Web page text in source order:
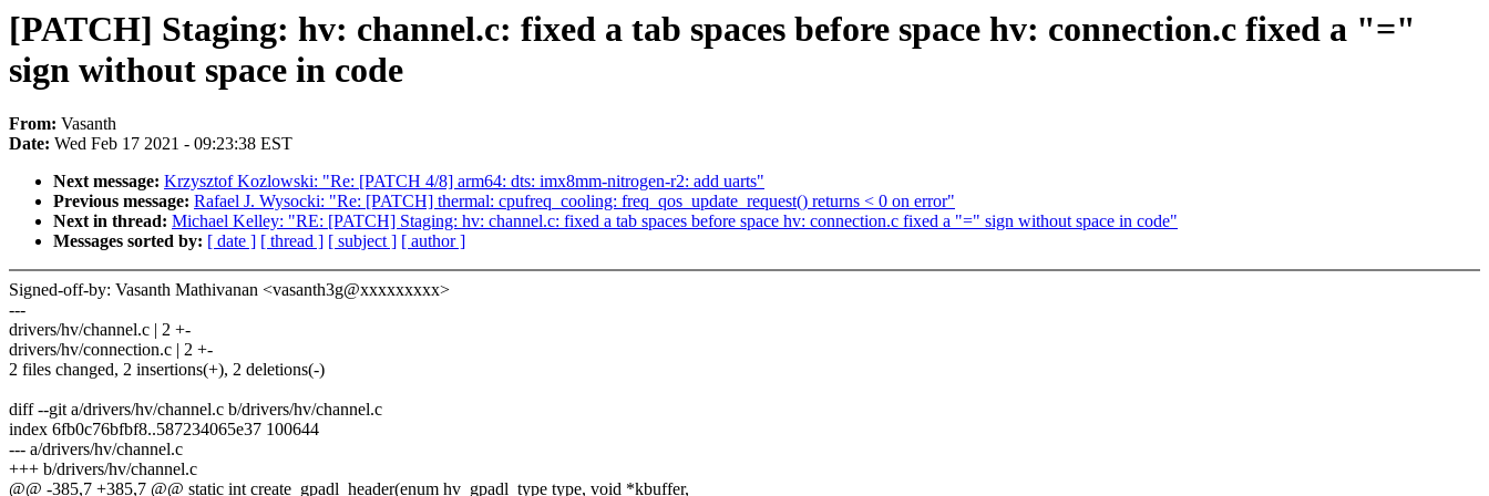
[PATCH] Staging: hv: channel.c: fixed a tab spaces before space hv: connection.c fixed a "="
sign without space in code
From: Vasanth
Date: Wed Feb 17 2021 - 09:23:38 EST
Next message: Krzysztof Kozlowski: "Re: [PATCH 4/8] arm64: dts: imx8mm-nitrogen-r2: add uarts"
Previous message: Rafael J. Wysocki: "Re: [PATCH] thermal: cpufreq_cooling: freq_qos_update_request() returns < 0 on error"
Next in thread: Michael Kelley: "RE: [PATCH] Staging: hv: channel.c: fixed a tab spaces before space hv: connection.c fixed a "=" sign without space in code"
Messages sorted by: [ date ] [ thread ] [ subject ] [ author ]
Signed-off-by: Vasanth Mathivanan <vasanth3g@xxxxxxxxx>
---
drivers/hv/channel.c | 2 +-
drivers/hv/connection.c | 2 +-
2 files changed, 2 insertions(+), 2 deletions(-)
diff --git a/drivers/hv/channel.c b/drivers/hv/channel.c
index 6fb0c76bfbf8..587234065e37 100644
--- a/drivers/hv/channel.c
+++ b/drivers/hv/channel.c
@@ -385,7 +385,7 @@ static int create_gpadl_header(enum hv_gpadl_type type, void *kbuffer,